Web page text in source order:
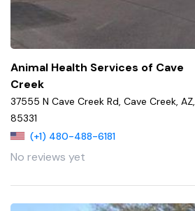
Animal Health Services of Cave
Creek
37555 N Cave Creek Rd, Cave Creek, AZ,
85331
(+1) 480-488-6181
No reviews yet